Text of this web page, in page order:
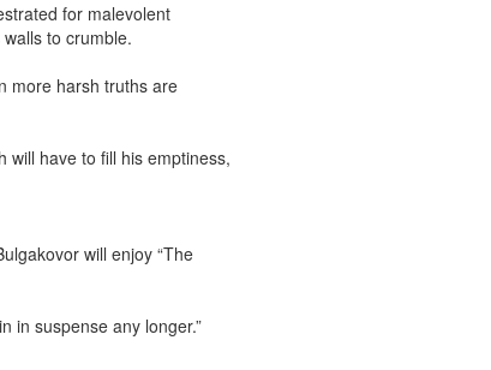
for malevolent
to crumble.
more harsh truths are
will have to fill his emptiness,
will enjoy “The
in suspense any longer.”